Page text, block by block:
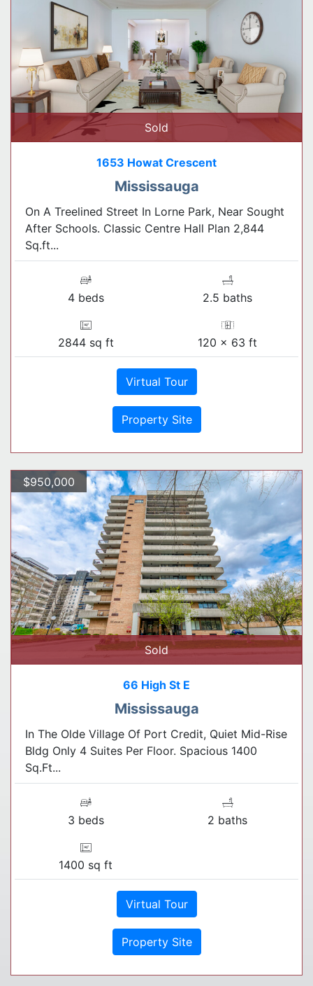
Sold
1653 Howat Crescent
Mississauga
On A Treelined Street In Lorne Park, Near Sought
After Schools. Classic Centre Hall Plan 2,844
Sq.ft...
4 beds 2.5 baths
2844 sq ft 120 x 63 ft
Virtual Tour
Property Site
$950,000
Sold
66 High St E
Mississauga
In The Olde Village Of Port Credit, Quiet Mid-Rise
Bldg Only 4 Suites Per Floor. Spacious 1400
Sq.Ft...
3 beds 2 baths
1400 sq ft
Virtual Tour
Property Site